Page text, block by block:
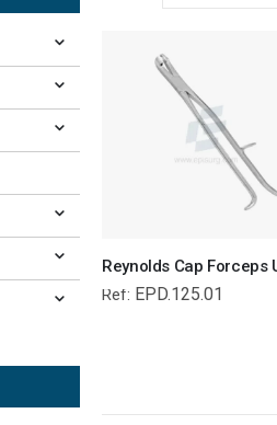
Ref: EPD.125.01